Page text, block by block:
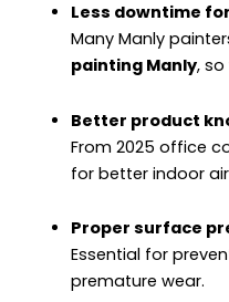
Less downtime
Many Manly
painting Manly,
Better product
From 2025 office
for better indoor
Proper surface
Essential for
premature wear.